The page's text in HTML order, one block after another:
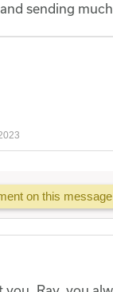
sending
on this message